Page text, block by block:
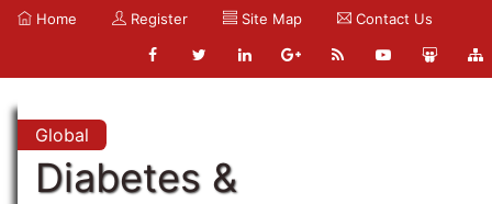
Home Register Site Map Contact Us
Global
Diabetes &